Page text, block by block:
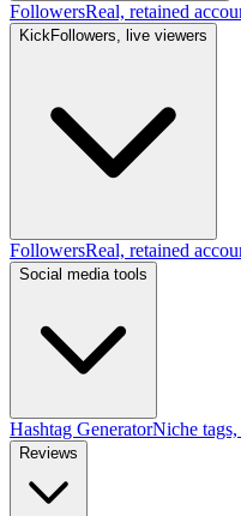
FollowersReal, retained
KickFollowers, live viewers
FollowersReal, retained
Social media tools
Hashtag GeneratorNiche tags,
Reviews